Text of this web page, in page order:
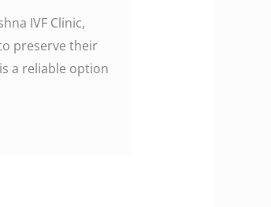
IVF Clinic,
preserve their
a reliable option